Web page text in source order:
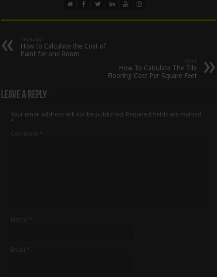
Previous
How to Calculate the Cost of
Paint for one Room
Next
How To Calculate The Tile
Flooring Cost Per Square Feet
Leave a Reply
Your email address will not be published. Required fields are marked
*